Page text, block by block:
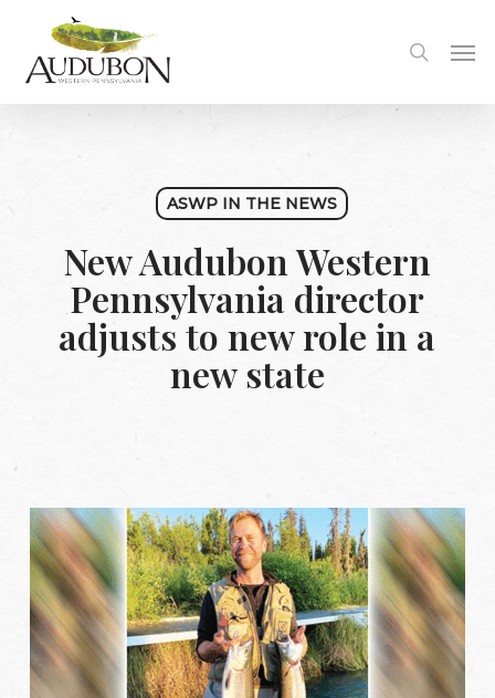
main
search
ASWP IN THE NEWS
New Audubon Western
Pennsylvania director
adjusts to new role in a
new state